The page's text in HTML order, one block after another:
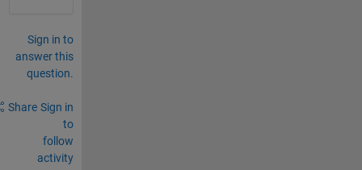
Sign in to
answer this
question.
Share Sign in
to
follow
activity